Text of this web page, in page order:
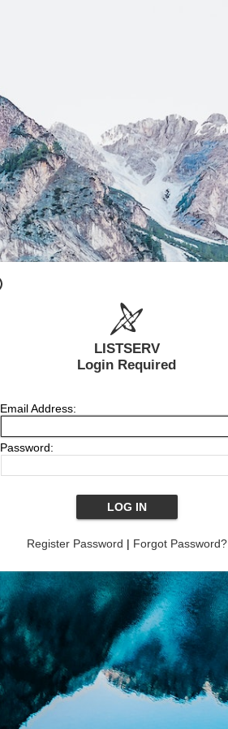
LISTSERV
Login Required
Email Address:
Password:
Register Password | Forgot Password?